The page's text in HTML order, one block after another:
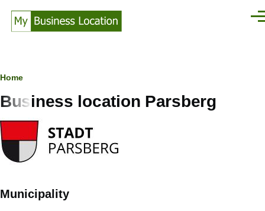
Breadcrumb
Home
Business location Parsberg
Municipality